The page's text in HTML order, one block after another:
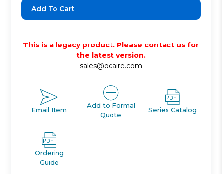
Quantity:Quantity:
This is a legacy product. Please contact us for
the latest version.
sales@ocaire.com
Email Item
Add to Formal
Quote
Series Catalog
Ordering
Guide